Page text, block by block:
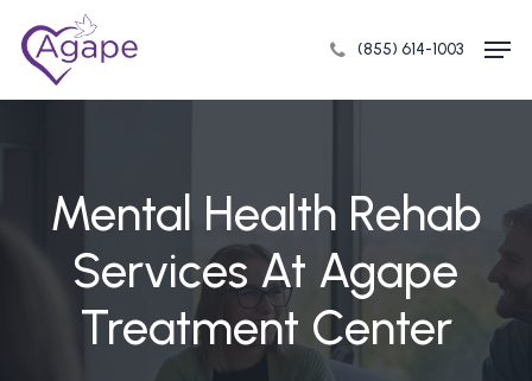
(855) 614-1003
Mental Health Rehab
Services At Agape
Treatment Center